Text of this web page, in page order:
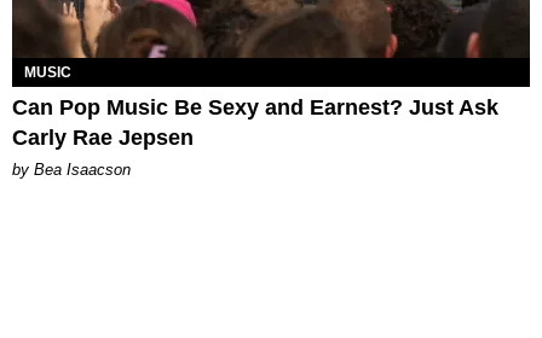
MUSIC
Can Pop Music Be Sexy and Earnest? Just Ask
Carly Rae Jepsen
by Bea Isaacson